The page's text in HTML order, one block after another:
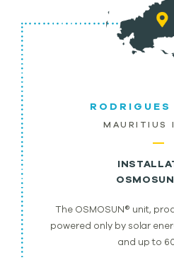
MAURITIUS
The OSMOSUN® unit,
powered only by solar
and up to